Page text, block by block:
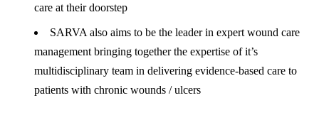
care at their doorstep
SARVA also aims to be the leader in expert wound care
management bringing together the expertise of it’s
multidisciplinary team in delivering evidence-based care to
patients with chronic wounds / ulcers